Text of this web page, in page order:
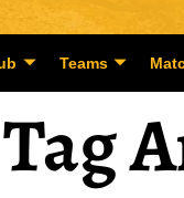
Teams
Tag